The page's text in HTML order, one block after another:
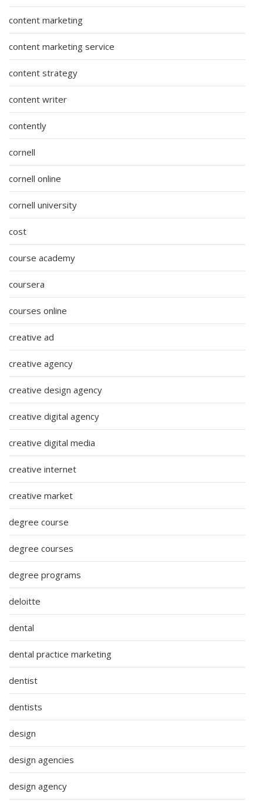
content marketing
content marketing service
content strategy
content writer
contently
cornell
cornell online
cornell university
cost
course academy
coursera
courses online
creative ad
creative agency
creative design agency
creative digital agency
creative digital media
creative internet
creative market
degree course
degree courses
degree programs
deloitte
dental
dental practice marketing
dentist
dentists
design
design agencies
design agency